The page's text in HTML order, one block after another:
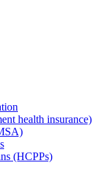
health insurance)
(HCPPs)